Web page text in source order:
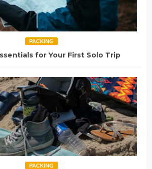
PACKING
for Your First Solo Trip
PACKING